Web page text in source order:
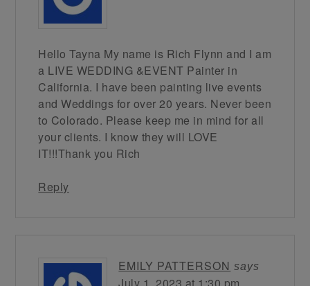
Hello Tayna My name is Rich Flynn and I am
a LIVE WEDDING &EVENT Painter in
California. I have been painting live events
and Weddings for over 20 years. Never been
to Colorado. Please keep me in mind for all
your clients. I know they will LOVE
IT!!!Thank you Rich
Reply
EMILY PATTERSON says
July 1, 2023 at 1:30 pm